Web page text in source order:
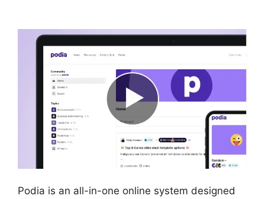
Podia is an all-in-one online system designed